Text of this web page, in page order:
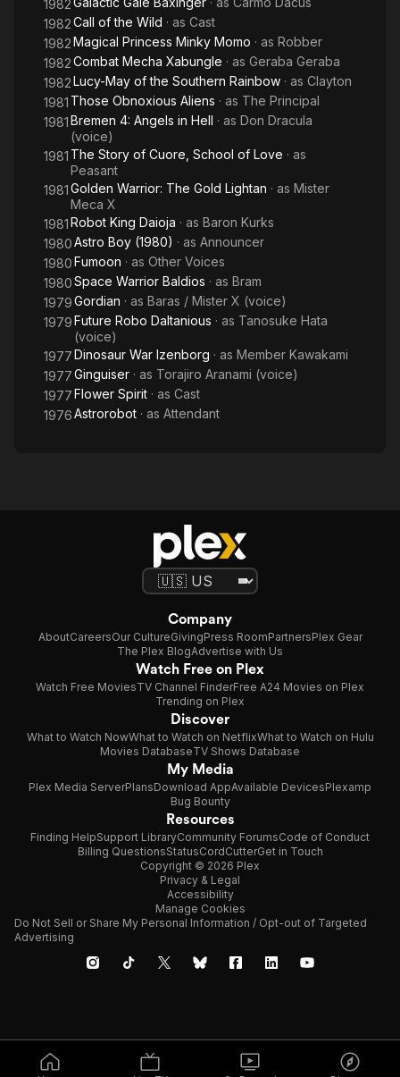
1982
1982Call of the Wild · as Cast
1982Magical Princess Minky Momo · as Robber
1982Combat Mecha Xabungle · as Geraba Geraba
1982Lucy-May of the Southern Rainbow · as Clayton
1981 Those Obnoxious Aliens · as The Principal
1981Bremen 4: Angels in Hell · as Don Dracula
(voice)
1981 The Story of Cuore, School of Love · as
Peasant
1981Golden Warrior: The Gold Lightan · as Mister
Meca X
1981Robot King Daioja · as Baron Kurks
1980Astro Boy (1980) · as Announcer
1980Fumoon · as Other Voices
1980Space Warrior Baldios · as Bram
1979Gordian · as Baras / Mister X (voice)
1979Future Robo Daltanious · as Tanosuke Hata
(voice)
1977Dinosaur War Izenborg · as Member Kawakami
1977Ginguiser · as Torajiro Aranami (voice)
1977Flower Spirit · as Cast
1976Astrorobot · as Attendant
Company
AboutCareersOur CultureGivingPress RoomPartnersPlex Gear
The Plex BlogAdvertise with Us
Watch Free on Plex
Watch Free MoviesTV Channel FinderFree A24 Movies on Plex
Trending on Plex
Discover
What to Watch NowWhat to Watch on NetflixWhat to Watch on Hulu
Movies DatabaseTV Shows Database
My Media
Plex Media ServerPlansDownload AppAvailable DevicesPlexamp
Bug Bounty
Resources
Finding HelpSupport LibraryCommunity ForumsCode of Conduct
Billing QuestionsStatusCordCutterGet in Touch
Copyright © 2026 Plex
Privacy & Legal
Accessibility
Manage Cookies
Do Not Sell or Share My Personal Information / Opt-out of Targeted
Advertising